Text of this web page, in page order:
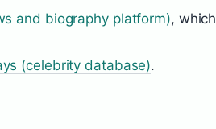
and biography platform), which
(celebrity database).